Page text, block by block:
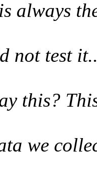
always
not test
this?
we